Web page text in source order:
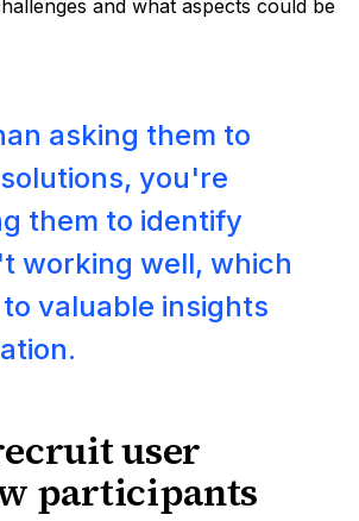
and what aspects could be
asking them to
you're
them to identify
working well, which
valuable insights
user
participants